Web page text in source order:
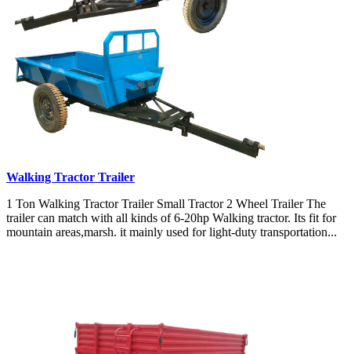
Walking Tractor Trailer
1 Ton Walking Tractor Trailer Small Tractor 2 Wheel Trailer The
trailer can match with all kinds of 6-20hp Walking tractor. Its fit for
mountain areas,marsh. it mainly used for light-duty transportation...